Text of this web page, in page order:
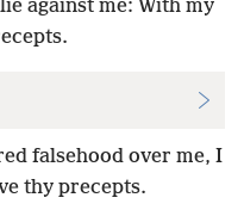
against me: With my
falsehood over me, I
thy precepts.